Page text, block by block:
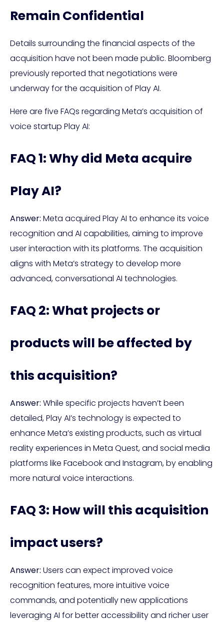
Remain Confidential
Details surrounding the financial aspects of the
acquisition have not been made public. Bloomberg
previously reported that negotiations were
underway for the acquisition of Play AI.
Here are five FAQs regarding Meta’s acquisition of
voice startup Play AI:
FAQ 1: Why did Meta acquire
Play AI?
Answer: Meta acquired Play AI to enhance its voice
recognition and AI capabilities, aiming to improve
user interaction with its platforms. The acquisition
aligns with Meta’s strategy to develop more
advanced, conversational AI technologies.
FAQ 2: What projects or
products will be affected by
this acquisition?
Answer: While specific projects haven’t been
detailed, Play AI’s technology is expected to
enhance Meta’s existing products, such as virtual
reality experiences in Meta Quest, and social media
platforms like Facebook and Instagram, by enabling
more natural voice interactions.
FAQ 3: How will this acquisition
impact users?
Answer: Users can expect improved voice
recognition features, more intuitive voice
commands, and potentially new applications
leveraging AI for better accessibility and richer user